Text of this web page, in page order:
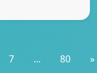
7 ... 80 »